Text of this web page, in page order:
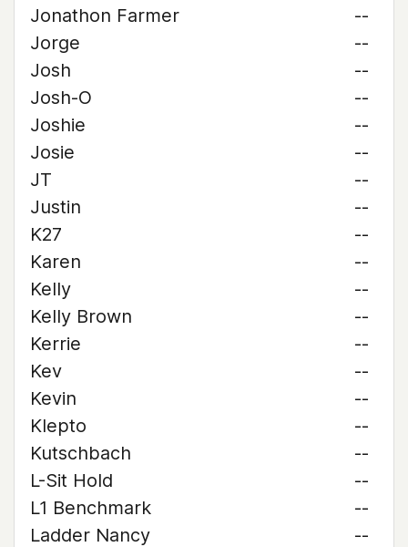
Jonathon Farmer
--
Jorge
--
Josh
--
Josh-O
--
Joshie
--
Josie
--
JT
--
Justin
--
K27
--
Karen
--
Kelly
--
Kelly Brown
--
Kerrie
--
Kev
--
Kevin
--
Klepto
--
Kutschbach
--
L-Sit Hold
--
L1 Benchmark
--
Ladder Nancy
--